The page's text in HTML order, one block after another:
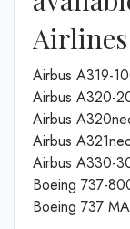
Airlines
Airbus A319-
Airbus A320-
Airbus
Airbus
Airbus A330-
Boeing 737-
Boeing 737